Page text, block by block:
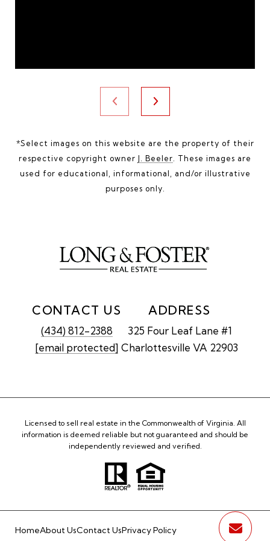
*Select images on this website are the property of their
respective copyright owner J. Beeler . These images are
used for educational, informational, and/or illustrative
purposes only.
CONTACT US
(434) 812-2388
[email protected]
ADDRESS
325 Four Leaf Lane #1
Charlottesville VA 22903
Licensed to sell real estate in the Commonwealth of Virginia. All
information is deemed reliable but not guaranteed and should be
independently reviewed and verified.
HomeAbout UsContact UsPrivacy Policy